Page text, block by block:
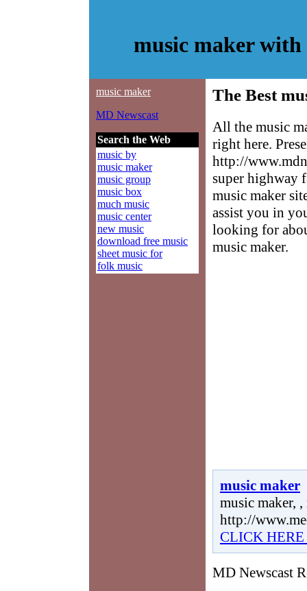
music maker
music maker
MD Newscast
Search the Web
music by
music maker
music group
music box
much music
music center
new music
download free music
sheet music for
folk music
The Best
All the music
right here.
http://
super highway
music maker
assist you in
looking for
music maker.
music maker
music maker,
http://
CLICK
MD Newscast